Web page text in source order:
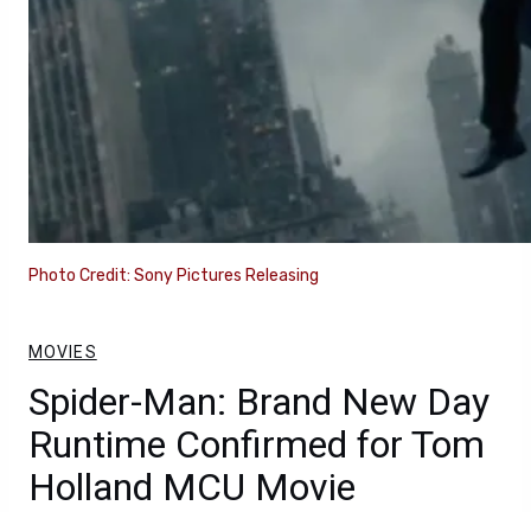
Photo Credit: Sony Pictures Releasing
MOVIES
Spider-Man: Brand New Day
Runtime Confirmed for Tom
Holland MCU Movie